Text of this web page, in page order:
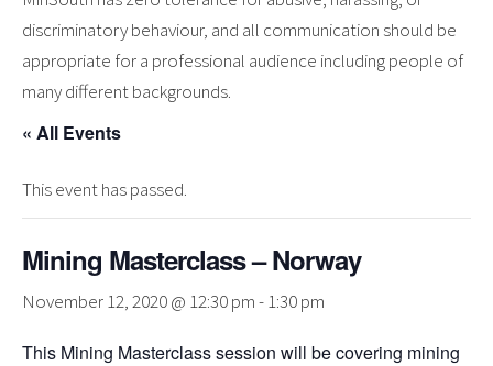
discriminatory behaviour, and all communication should be
appropriate for a professional audience including people of
many different backgrounds.
« All Events
This event has passed.
Mining Masterclass – Norway
November 12, 2020 @ 12:30 pm-1:30 pm
This Mining Masterclass session will be covering mining